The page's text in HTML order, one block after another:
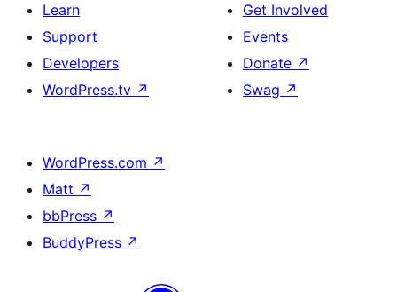
Learn
Support
Developers
WordPress.tv ↗
Get Involved
Events
Donate ↗
Swag ↗
WordPress.com ↗
Matt ↗
bbPress ↗
BuddyPress ↗